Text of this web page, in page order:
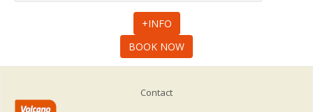
+INFO
BOOK NOW
Contact